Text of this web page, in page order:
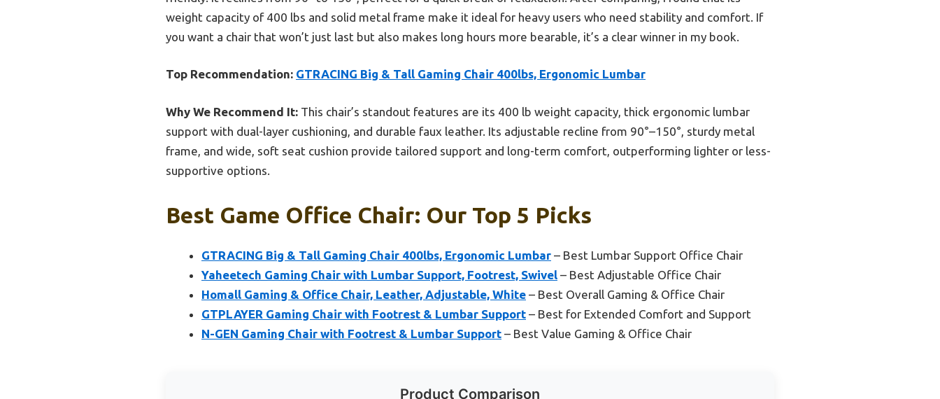
weight capacity of 400 lbs and solid metal frame make it ideal for heavy users who need stability and comfort. If
you want a chair that won’t just last but also makes long hours more bearable, it’s a clear winner in my book.
Top Recommendation: GTRACING Big & Tall Gaming Chair 400lbs, Ergonomic Lumbar
Why We Recommend It: This chair’s standout features are its 400 lb weight capacity, thick ergonomic lumbar
support with dual-layer cushioning, and durable faux leather. Its adjustable recline from 90°–150°, sturdy metal
frame, and wide, soft seat cushion provide tailored support and long-term comfort, outperforming lighter or less-
supportive options.
Best Game Office Chair: Our Top 5 Picks
GTRACING Big & Tall Gaming Chair 400lbs, Ergonomic Lumbar – Best Lumbar Support Office Chair
Yaheetech Gaming Chair with Lumbar Support, Footrest, Swivel – Best Adjustable Office Chair
Homall Gaming & Office Chair, Leather, Adjustable, White – Best Overall Gaming & Office Chair
GTPLAYER Gaming Chair with Footrest & Lumbar Support – Best for Extended Comfort and Support
N-GEN Gaming Chair with Footrest & Lumbar Support – Best Value Gaming & Office Chair
Product Comparison